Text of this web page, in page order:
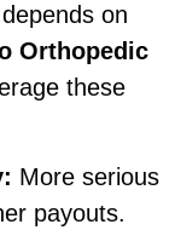
on
Orthopedic
these
More serious
payouts.